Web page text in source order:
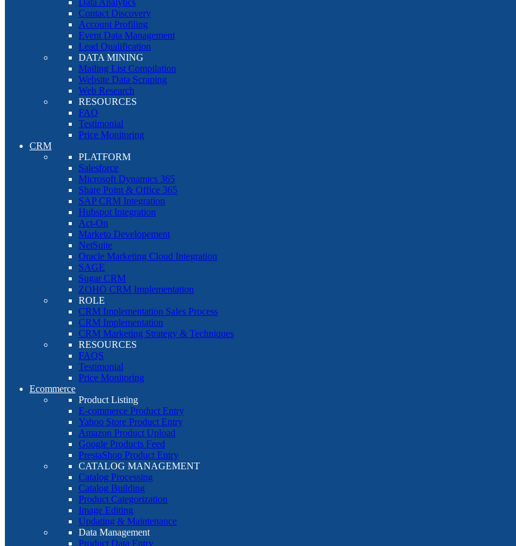
Data Analytics
Contact Discovery
Account Profiling
Event Data Management
Lead Qualification
DATA MINING
Mailing List Compilation
Website Data Scraping
Web Research
RESOURCES
FAQ
Testimonial
Price Monitoring
CRM
PLATFORM
Salesforce
Microsoft Dynamics 365
Share Point & Office 365
SAP CRM Integration
Hubspot Integration
Act-On
Marketo Developement
NetSuite
Oracle Marketing Cloud Integration
SAGE
Sugar CRM
ZOHO CRM Implementation
ROLE
CRM Implementation Sales Process
CRM Implementation
CRM Marketing Strategy & Techniques
RESOURCES
FAQS
Testimonial
Price Monitoring
Ecommerce
Product Listing
E-commerce Product Entry
Yahoo Store Product Entry
Amazon Product Upload
Google Products Feed
PrestaShop Product Entry
CATALOG MANAGEMENT
Catalog Processing
Catalog Building
Product Categorization
Image Editing
Updating & Maintenance
Data Management
Product Data Entry